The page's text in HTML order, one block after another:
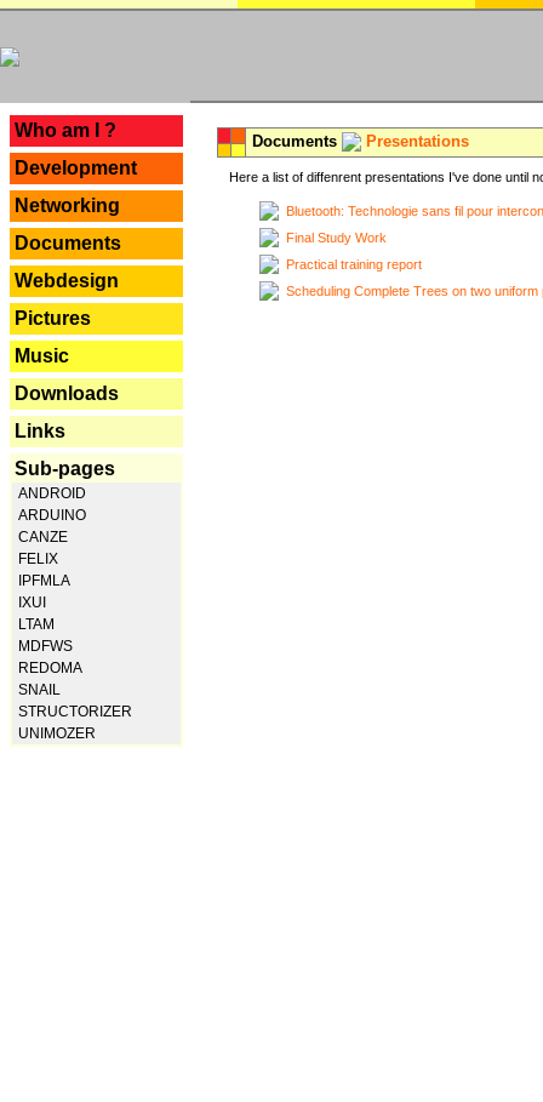
Who am I ?
Development
Networking
Documents
Webdesign
Pictures
Music
Downloads
Links
Sub-pages
ANDROID
ARDUINO
CANZE
FELIX
IPFMLA
IXUI
LTAM
MDFWS
REDOMA
SNAIL
STRUCTORIZER
UNIMOZER
Documents Presentations
Here a list of diffenrent presentations I've done until
Bluetooth: Technologie sans fil pour
Final Study Work
Practical training report
Scheduling Complete Trees on two